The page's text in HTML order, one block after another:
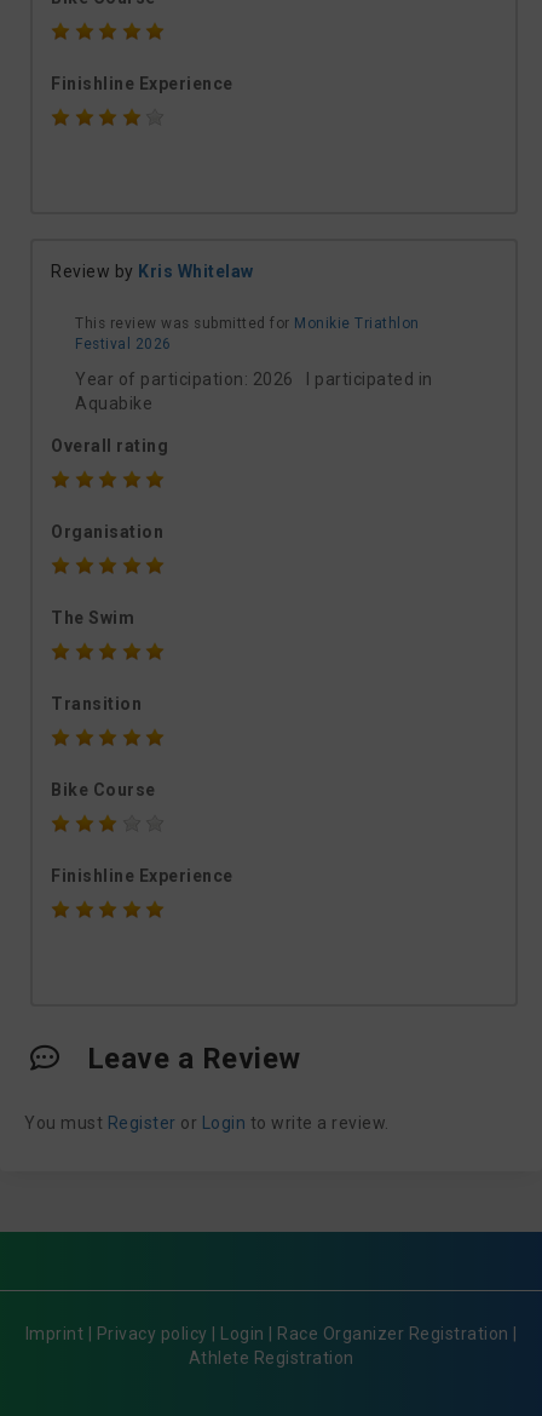
Finishline Experience
Review by Kris Whitelaw
This review was submitted for Monikie Triathlon
Festival 2026
Year of participation: 2026 I participated in
Aquabike
Overall rating
Organisation
The Swim
Transition
Bike Course
Finishline Experience
Leave a Review
You must Register or Login to write a review.
Imprint Privacy policy Login Race Organizer Registration
Athlete Registration